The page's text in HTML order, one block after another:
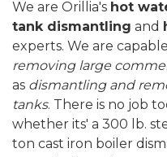
We are Orillia's hot
tank dismantling and
experts. We are
removing large
as dismantling and
tanks. There is no job
whether its' a 300 lb.
ton cast iron boiler